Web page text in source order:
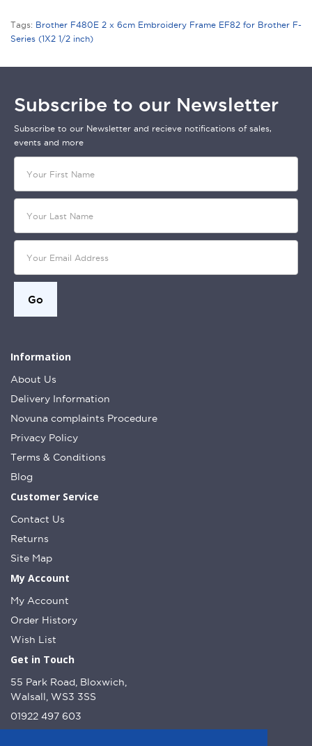
Tags: Brother F480E 2 x 6cm Embroidery Frame EF82 for Brother F-
Series (1X2 1/2 inch)
Subscribe to our Newsletter
Subscribe to our Newsletter and recieve notifications of sales,
events and more
Information
About Us
Delivery Information
Novuna complaints Procedure
Privacy Policy
Terms & Conditions
Blog
Customer Service
Contact Us
Returns
Site Map
My Account
My Account
Order History
Wish List
Get in Touch
55 Park Road, Bloxwich,
Walsall, WS3 3SS
01922 497 603